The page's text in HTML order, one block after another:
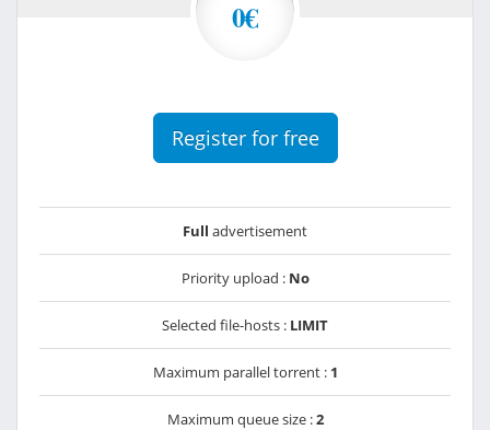
0€
Register for free
Full advertisement
Priority upload : No
Selected file-hosts : LIMIT
Maximum parallel torrent : 1
Maximum queue size :2